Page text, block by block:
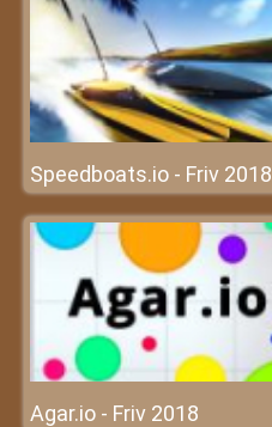
Speedboats.io - Friv 2018
Agar.io - Friv 2018